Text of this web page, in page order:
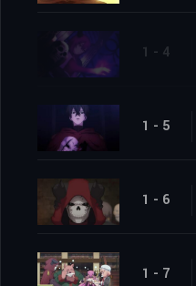
1 - 4
1 - 5
1 - 6
1 - 7